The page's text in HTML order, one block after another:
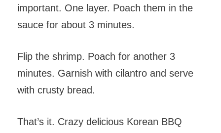
important. One layer. Poach them in the
sauce for about 3 minutes.
Flip the shrimp. Poach for another 3
minutes. Garnish with cilantro and serve
with crusty bread.
That’s it. Crazy delicious Korean BBQ